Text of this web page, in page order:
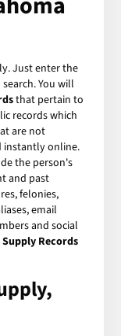
Just enter the
You will
that pertain to
records which
are not
instantly online.
the person's
and past
felonies,
email
and social
Records